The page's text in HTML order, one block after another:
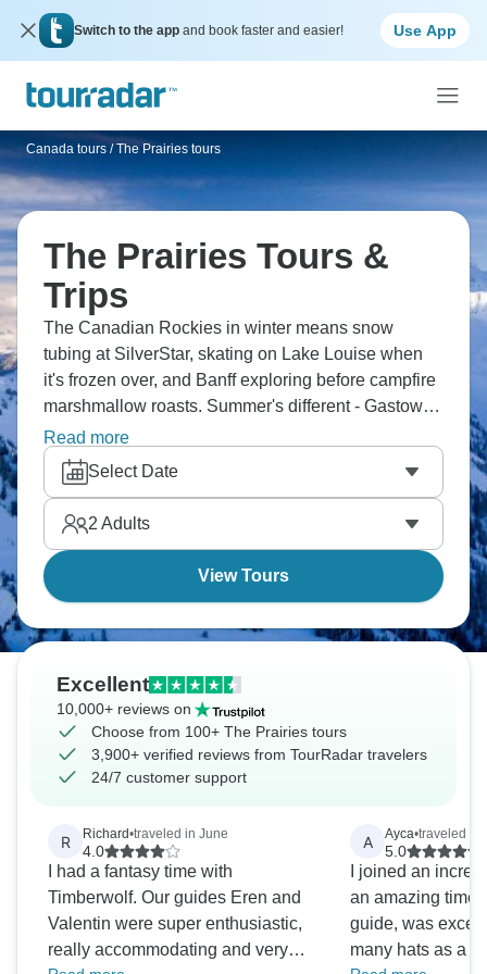
Switch to the app and book faster and easier! Use App
Canada tours / The Prairies tours
The Prairies Tours &
Trips
The Canadian Rockies in winter means snow
tubing at SilverStar, skating on Lake Louise when
it's frozen over, and Banff exploring before campfire
marshmallow roasts. Summer's different - Gastown
walks, Clearwater Lake canoeing, Jasper trails, and
whitewater rafting. The Prairies and Rockies region
does seasons properly, and they’re both worth
seeing.
Read more
Select Date
2 Adults
View Tours
Excellent
10,000+ reviews on
Choose from 100+ The Prairies tours
3,900+ verified reviews from TourRadar travelers
24/7 customer support
R Richard•traveled in June
4.0
I had a fantasy time with
Timberwolf. Our guides Eren and
Valentin were super enthusiastic,
really accommodating and very
A Ayca•traveled in
5.0
I joined an
an amazing time!
guide, was
many hats as a